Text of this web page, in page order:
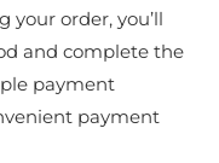
your order, you’ll
and complete the
payment
payment